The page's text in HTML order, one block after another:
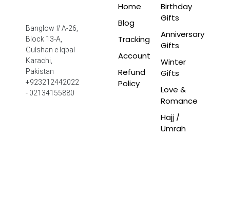
Banglow # A-26,
Block 13-A,
Gulshan e Iqbal
Karachi,
Pakistan
+923212442022
- 02134155880
Home
Blog
Tracking
Account
Refund
Policy
Birthday
Gifts
Anniversary
Gifts
Winter
Gifts
Love &
Romance
Hajj /
Umrah